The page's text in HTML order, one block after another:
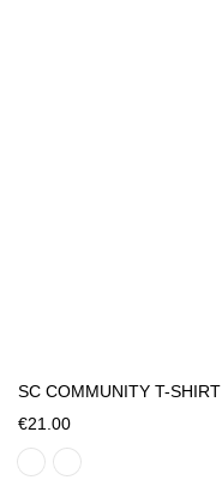
SC COMMUNITY T-SHIRT
€21.00